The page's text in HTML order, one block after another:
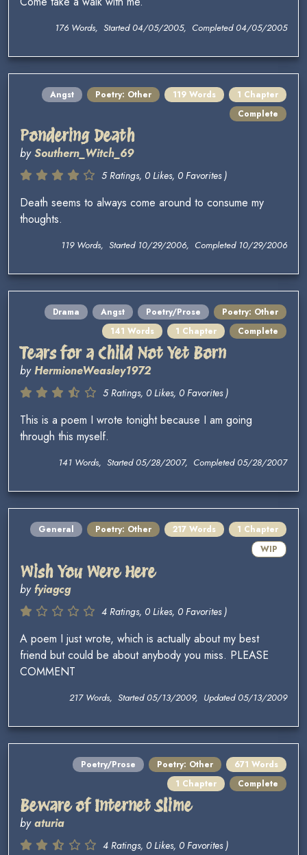
176 Words, Started 04/05/2005, Completed 04/05/2005
Angst Poetry: Other 119 Words
1 Chapter
Complete
Pondering Death
bySouthern_Witch_69
5 Ratings, 0 Likes, 0 Favorites )
Death seems to always come around to consume my
thoughts.
119 Words, Started 10/29/2006, Completed 10/29/2006
Drama Angst Poetry/Prose
Poetry: Other
141 Words
1 Chapter Complete
Tears for a Child Not Yet Born
byHermioneWeasley1972
5 Ratings, 0 Likes, 0 Favorites )
This is a poem I wrote tonight because I am going
through this myself.
141 Words, Started 05/28/2007, Completed 05/28/2007
General Poetry: Other 217 Words
1 Chapter
WIP
Wish You Were Here
byfyiagcg
4 Ratings, 0 Likes, 0 Favorites )
A poem I just wrote, which is actually about my best
friend but could be about anybody you miss. PLEASE
COMMENT
217 Words, Started 05/13/2009, Updated 05/13/2009
Poetry/Prose Poetry: Other
671 Words
1 Chapter
Complete
Beware of Internet Slime
byaturia
4 Ratings, 0 Likes, 0 Favorites )